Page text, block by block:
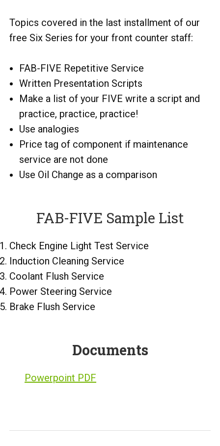
Topics covered in the last installment of our
free Six Series for your front counter staff:
FAB-FIVE Repetitive Service
Written Presentation Scripts
Make a list of your FIVE write a script and
practice, practice, practice!
Use analogies
Price tag of component if maintenance
service are not done
Use Oil Change as a comparison
FAB-FIVE Sample List
Check Engine Light Test Service
Induction Cleaning Service
Coolant Flush Service
Power Steering Service
Brake Flush Service
Documents
Powerpoint PDF